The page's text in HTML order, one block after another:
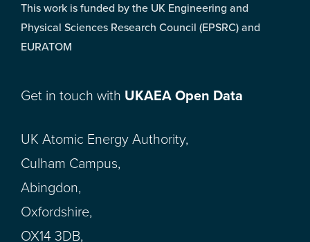
This work is funded by the UK Engineering and
Physical Sciences Research Council (EPSRC) and
EURATOM
Get in touch with UKAEA Open Data
UK Atomic Energy Authority,
Culham Campus,
Abingdon,
Oxfordshire,
OX14 3DB,